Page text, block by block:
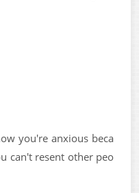
you're anxious beca
can't resent other peo